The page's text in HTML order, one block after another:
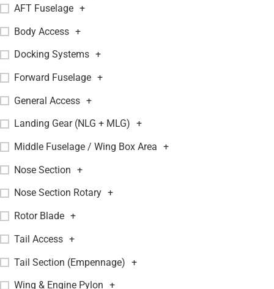
AFT Fuselage +
Body Access +
Docking Systems +
Forward Fuselage +
General Access +
Landing Gear (NLG + MLG) +
Middle Fuselage / Wing Box Area +
Nose Section +
Nose Section Rotary +
Rotor Blade +
Tail Access +
Tail Section (Empennage) +
Wing & Engine Pylon +